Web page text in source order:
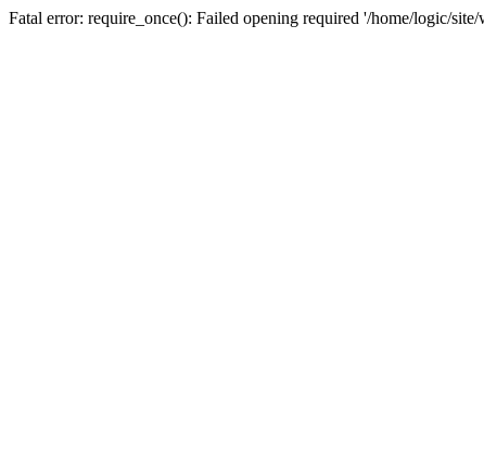
Fatal error: require_once(): Failed opening required '/home/logic/